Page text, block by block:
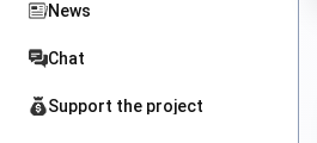
News
Chat
Support the project